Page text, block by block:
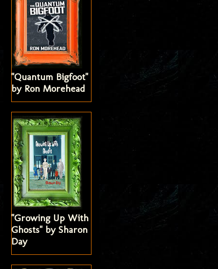
"Quantum Bigfoot"
by Ron Morehead
"Growing Up With
Ghosts" by Sharon
Day